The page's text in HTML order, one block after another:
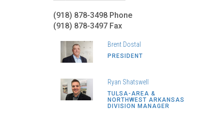
(918) 878-3498 Phone
(918) 878-3497 Fax
Brent Dostal
PRESIDENT
Ryan Shatswell
TULSA-AREA &
NORTHWEST ARKANSAS
DIVISION MANAGER